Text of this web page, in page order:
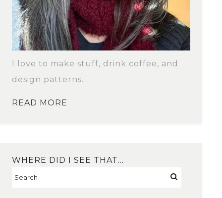
I love to make stuff, drink coffee, and
design patterns.
READ MORE
WHERE DID I SEE THAT…